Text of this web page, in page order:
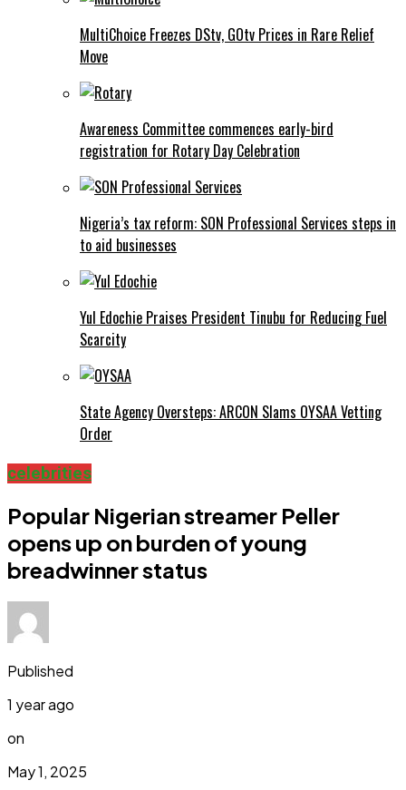
MultiChoice Freezes DStv, GOtv Prices in Rare Relief
Move
Awareness Committee commences early-bird
registration for Rotary Day Celebration
Nigeria’s tax reform: SON Professional Services steps in
to aid businesses
Yul Edochie Praises President Tinubu for Reducing Fuel
Scarcity
State Agency Oversteps: ARCON Slams OYSAA Vetting
Order
celebrities
Popular Nigerian streamer Peller
opens up on burden of young
breadwinner status
Published
1 year ago
on
May 1, 2025